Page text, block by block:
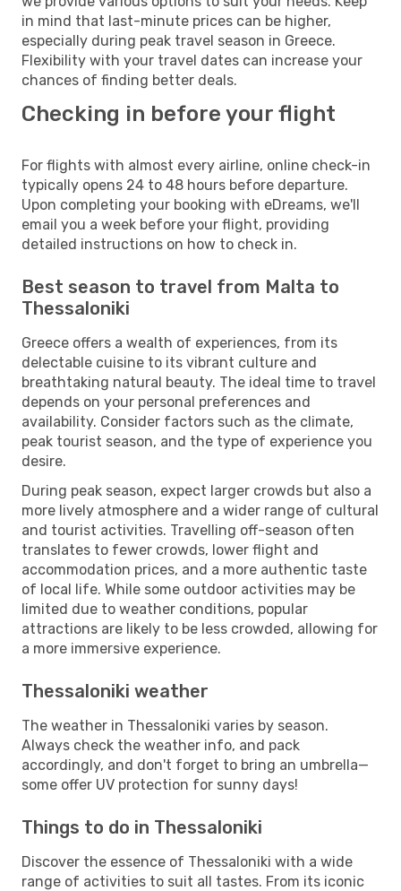
in mind that last-minute prices can be higher,
especially during peak travel season in Greece.
Flexibility with your travel dates can increase your
chances of finding better deals.
Checking in before your flight
For flights with almost every airline, online check-in
typically opens 24 to 48 hours before departure.
Upon completing your booking with eDreams, we'll
email you a week before your flight, providing
detailed instructions on how to check in.
Best season to travel from Malta to
Thessaloniki
Greece offers a wealth of experiences, from its
delectable cuisine to its vibrant culture and
breathtaking natural beauty. The ideal time to travel
depends on your personal preferences and
availability. Consider factors such as the climate,
peak tourist season, and the type of experience you
desire.
During peak season, expect larger crowds but also a
more lively atmosphere and a wider range of cultural
and tourist activities. Travelling off-season often
translates to fewer crowds, lower flight and
accommodation prices, and a more authentic taste
of local life. While some outdoor activities may be
limited due to weather conditions, popular
attractions are likely to be less crowded, allowing for
a more immersive experience.
Thessaloniki weather
The weather in Thessaloniki varies by season.
Always check the weather info, and pack
accordingly, and don't forget to bring an umbrella—
some offer UV protection for sunny days!
Things to do in Thessaloniki
Discover the essence of Thessaloniki with a wide
range of activities to suit all tastes. From its iconic